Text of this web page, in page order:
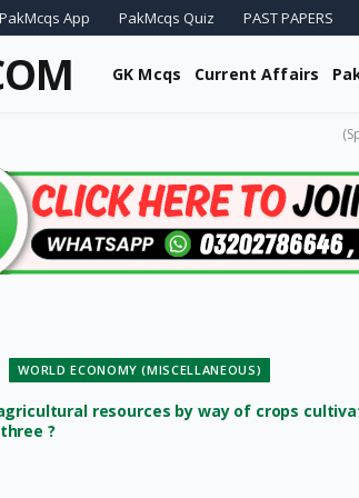
PakMcqs App PakMcqs Quiz PAST PAPERS
GK Mcqs Current Affairs
WORLD ECONOMY (MISCELLANEOUS)
resources by way of crops
?